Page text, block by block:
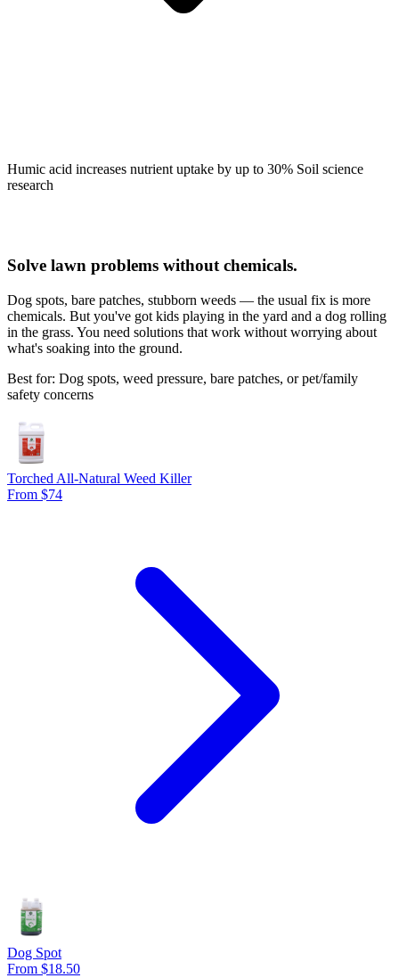
Humic acid increases nutrient uptake by up to 30% Soil science
research
Solve lawn problems without chemicals.
Dog spots, bare patches, stubborn weeds — the usual fix is more
chemicals. But you've got kids playing in the yard and a dog rolling
in the grass. You need solutions that work without worrying about
what's soaking into the ground.
Best for: Dog spots, weed pressure, bare patches, or pet/family
safety concerns
Torched All-Natural Weed Killer
From $74
Dog Spot
From $18.50